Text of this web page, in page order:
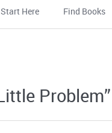
Start Here Find Books